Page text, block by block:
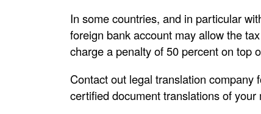
In some countries, and in particular
foreign bank account may allow the
charge a penalty of 50 percent on top
Contact out legal translation company
certified document translations of